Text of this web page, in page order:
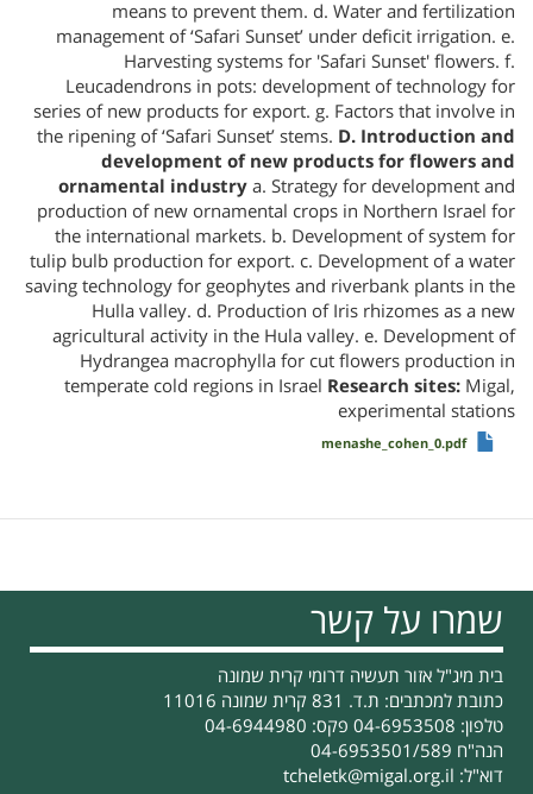
means to prevent them. d. Water and fertilization
management of ‘Safari Sunset’ under deficit irrigation. e.
Harvesting systems for 'Safari Sunset' flowers. f.
Leucadendrons in pots: development of technology for
series of new products for export. g. Factors that involve in
the ripening of ‘Safari Sunset’ stems. D. Introduction and
development of new products for flowers and
ornamental industry a. Strategy for development and
production of new ornamental crops in Northern Israel for
the international markets. b. Development of system for
tulip bulb production for export. c. Development of a water
saving technology for geophytes and riverbank plants in the
Hulla valley. d. Production of Iris rhizomes as a new
agricultural activity in the Hula valley. e. Development of
Hydrangea macrophylla for cut flowers production in
temperate cold regions in Israel Research sites: Migal,
experimental stations
menashe_cohen_0.pdf
שמרו על קשר
בית מיג"ל אזור תעשיה דרומי קרית שמונה
כתובת למכתבים: ת.ד. 831 קרית שמונה 11016
טלפון: 04-6953508 פקס: 04-6944980
הנה"ח 04-6953501/589
דוא"ל: tcheletk@migal.org.il